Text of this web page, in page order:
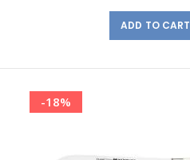
ADD TO CART
-18%